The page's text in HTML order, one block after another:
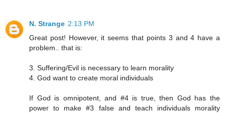
N. Strange 2:13 PM
Great post! However, it seems that points 3 and 4 have a
problem.. that is:
3. Suffering/Evil is necessary to learn morality
4. God want to create moral individuals
If God is omnipotent, and #4 is true, then God has the
power to make #3 false and teach individuals morality